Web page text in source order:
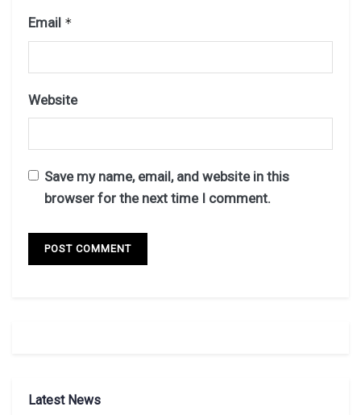
Email *
Website
Save my name, email, and website in this
browser for the next time I comment.
Latest News